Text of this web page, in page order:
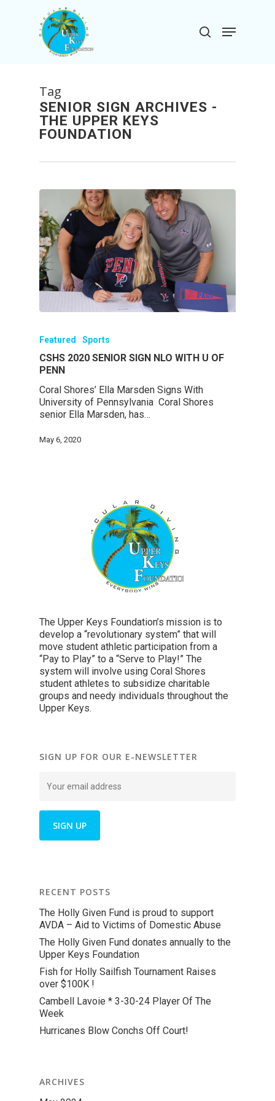
search
Menu
Tag
SENIOR SIGN ARCHIVES -
THE UPPER KEYS
FOUNDATION
Featured Sports
CSHS 2020 SENIOR SIGN NLO WITH U OF
PENN
Coral Shores’ Ella Marsden Signs With
University of Pennsylvania Coral Shores
senior Ella Marsden, has…
May 6, 2020
The Upper Keys Foundation’s mission is to
develop a “revolutionary system” that will
move student athletic participation from a
“Pay to Play” to a “Serve to Play!” The
system will involve using Coral Shores
student athletes to subsidize charitable
groups and needy individuals throughout the
Upper Keys.
SIGN UP FOR OUR E-NEWSLETTER
RECENT POSTS
The Holly Given Fund is proud to support
AVDA – Aid to Victims of Domestic Abuse
The Holly Given Fund donates annually to the
Upper Keys Foundation
Fish for Holly Sailfish Tournament Raises
over $100K !
Cambell Lavoie * 3-30-24 Player Of The
Week
Hurricanes Blow Conchs Off Court!
ARCHIVES